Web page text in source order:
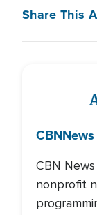
Share This
CBNNews
CBN
nonprofit